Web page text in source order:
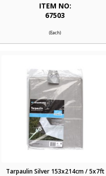
ITEM NO:
67503
(Each)
Tarpaulin Silver 153x214cm / 5x7ft